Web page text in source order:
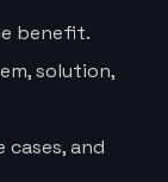
benefit.
solution,
cases, and